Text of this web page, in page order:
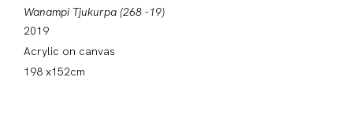
Wanampi Tjukurpa (268 -19)
2019
Acrylic on canvas
198 x152cm